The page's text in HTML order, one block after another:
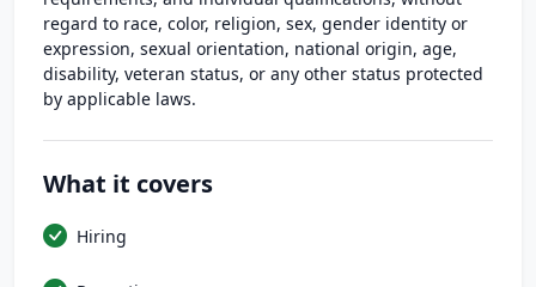
regard to race, color, religion, sex, gender identity or
expression, sexual orientation, national origin, age,
disability, veteran status, or any other status protected
by applicable laws.
What it covers
Hiring